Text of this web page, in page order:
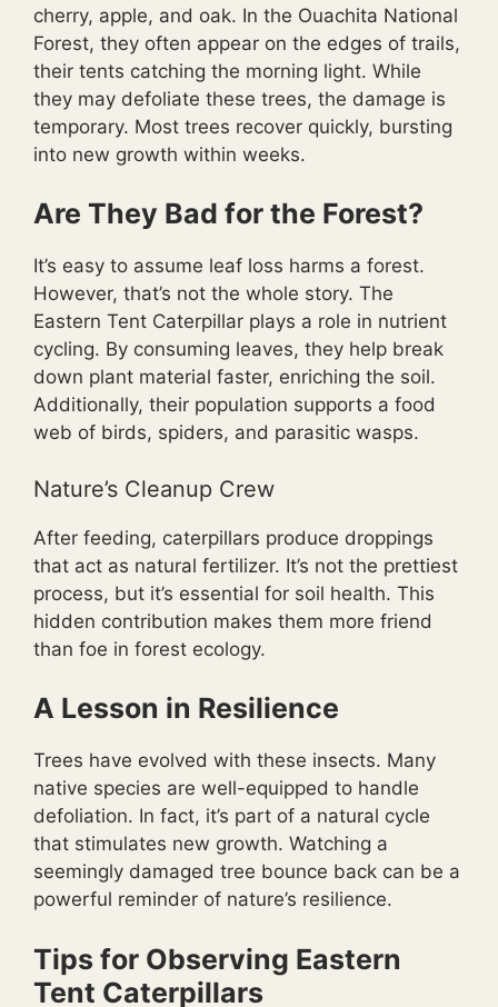
cherry, apple, and oak. In the Ouachita National
Forest, they often appear on the edges of trails,
their tents catching the morning light. While
they may defoliate these trees, the damage is
temporary. Most trees recover quickly, bursting
into new growth within weeks.
Are They Bad for the Forest?
It’s easy to assume leaf loss harms a forest.
However, that’s not the whole story. The
Eastern Tent Caterpillar plays a role in nutrient
cycling. By consuming leaves, they help break
down plant material faster, enriching the soil.
Additionally, their population supports a food
web of birds, spiders, and parasitic wasps.
Nature’s Cleanup Crew
After feeding, caterpillars produce droppings
that act as natural fertilizer. It’s not the prettiest
process, but it’s essential for soil health. This
hidden contribution makes them more friend
than foe in forest ecology.
A Lesson in Resilience
Trees have evolved with these insects. Many
native species are well-equipped to handle
defoliation. In fact, it’s part of a natural cycle
that stimulates new growth. Watching a
seemingly damaged tree bounce back can be a
powerful reminder of nature’s resilience.
Tips for Observing Eastern
Tent Caterpillars